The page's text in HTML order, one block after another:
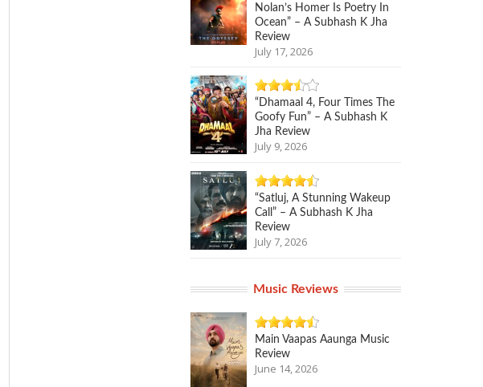
Nolan’s Homer Is Poetry In
Ocean” – A Subhash K Jha
Review
July 17, 2026
“Dhamaal 4, Four Times The
Goofy Fun” – A Subhash K
Jha Review
July 9, 2026
“Satluj, A Stunning Wakeup
Call” – A Subhash K Jha
Review
July 7, 2026
Music Reviews
Main Vaapas Aaunga Music
Review
June 14, 2026